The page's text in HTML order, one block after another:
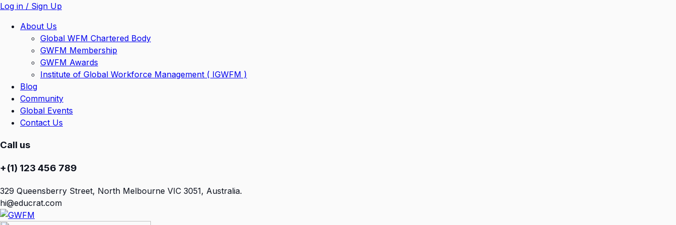
Log in / Sign Up
About Us
Global WFM Chartered Body
GWFM Membership
GWFM Awards
Institute of Global Workforce Management ( IGWFM )
Blog
Community
Global Events
Contact Us
Call us
+(1) 123 456 789
329 Queensberry Street, North Melbourne VIC 3051, Australia.
hi@educrat.com